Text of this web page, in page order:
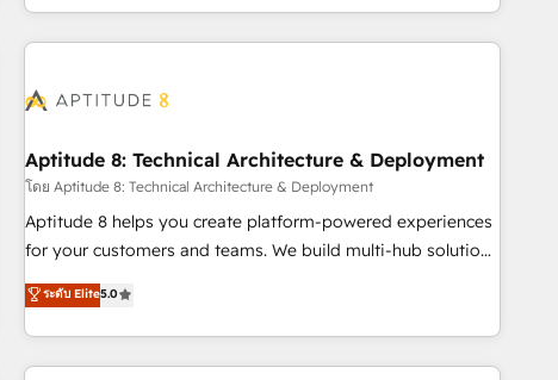
obsessed ★ Company of the Year 2024/25 INSIDEA helps
growing companies turn HubSpot into a revenue engine.
powered workflows that drive adoption from week one, in
with workflows built around your business, not a template.
➤ Migration: Move from any legacy CRM. Zero downtime,
full data integrity. ➤ Implementation: Configure HubSpot to
run your revenue process. Sales, marketing, and service
custom agents, and APIs to remove manual work. ➤
Ongoing Management: Monthly tune-ups, feature rollouts,
Aptitude 8: Technical Architecture & Deployment
โดย Aptitude 8: Technical Architecture & Deployment
Aptitude 8 helps you create platform-powered experiences
for your customers and teams. We build multi-hub solutions
and orchestrate operations across your entire tech stack.
Aptitude 8 is trusted by top brands such as Lenovo,
Bluetooth, International Sports Sciences Association, SXSW,
Notion, Soundcloud, American Nurses Association,
ระดับ Elite5.0